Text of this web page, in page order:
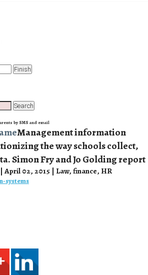
Finish
Search
by SMS and email
Management information
the way schools collect,
Simon Fry and Jo Golding report
April 02, 2015 | Law, finance, HR
systems